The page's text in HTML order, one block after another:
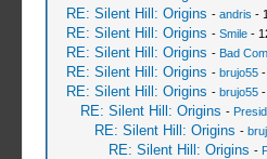
RE: Silent Hill: Origins - andris -
RE: Silent Hill: Origins - Smile-
RE: Silent Hill: Origins - Bad
RE: Silent Hill: Origins - brujo55-
RE: Silent Hill: Origins - brujo55-
RE: Silent Hill: Origins -
RE: Silent Hill: Origins -
RE: Silent Hill: Origins -